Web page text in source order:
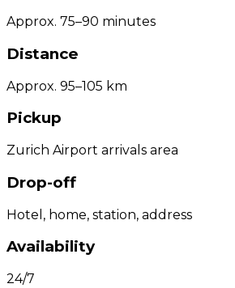
Approx. 75–90 minutes
Distance
Approx. 95–105 km
Pickup
Zurich Airport arrivals area
Drop-off
Hotel, home, station, address
Availability
24/7